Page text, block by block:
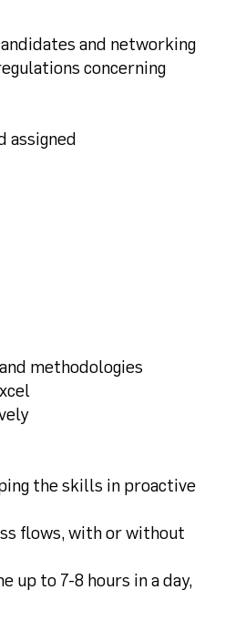
and networking
concerning
assigned
methodologies
the skills in proactive
flows, with or without
up to 7-8 hours in a day,